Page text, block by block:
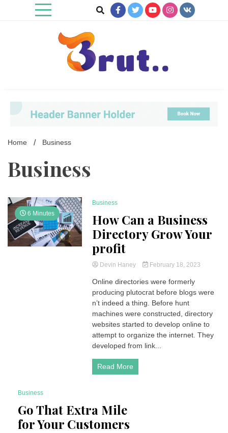
Home Business
Business
6 Minutes
Business
How Can a Business
Directory Grow Your
profit
Devin Haney February 18, 2023
Online directories were formerly
producing plutocrat before blogs were
n’t indeed a thing. Before hunt
machines were constructed, directory
websites started to develop online to
attempt to organize the internet. They
developed from link...
Read More
3 Minutes
Business
Go That Extra Mile
for Your Customers